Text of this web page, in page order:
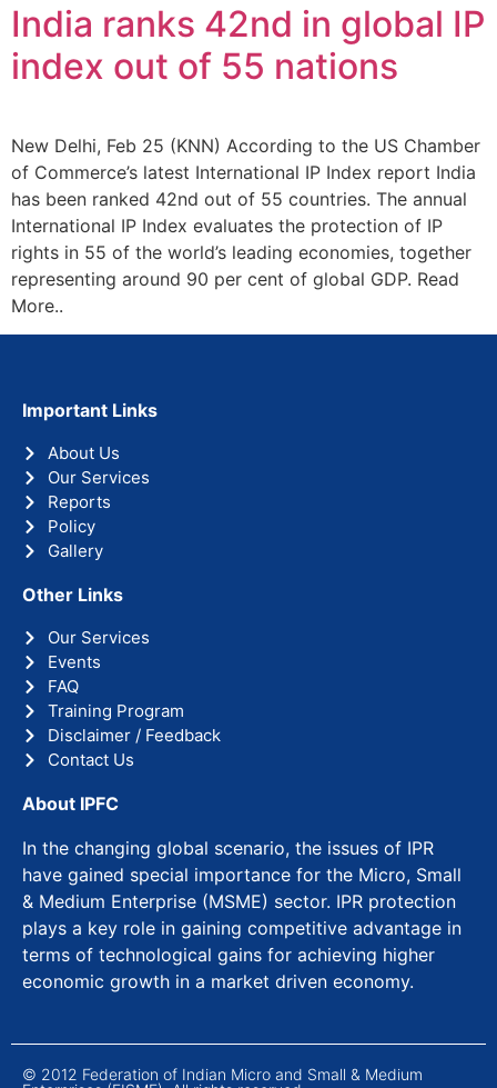
India ranks 42nd in global IP
index out of 55 nations
New Delhi, Feb 25 (KNN) According to the US Chamber
of Commerce’s latest International IP Index report India
has been ranked 42nd out of 55 countries. The annual
International IP Index evaluates the protection of IP
rights in 55 of the world’s leading economies, together
representing around 90 per cent of global GDP. Read
More..
Important Links
About Us
Our Services
Reports
Policy
Gallery
Other Links
Our Services
Events
FAQ
Training Program
Disclaimer / Feedback
Contact Us
About IPFC
In the changing global scenario, the issues of IPR
have gained special importance for the Micro, Small
& Medium Enterprise (MSME) sector. IPR protection
plays a key role in gaining competitive advantage in
terms of technological gains for achieving higher
economic growth in a market driven economy.
© 2012 Federation of Indian Micro and Small & Medium